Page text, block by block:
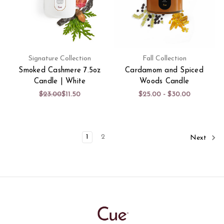
Signature Collection
Smoked Cashmere 7.5oz
Candle | White
$23.00$11.50
Fall Collection
Cardamom and Spiced
Woods Candle
$25.00 - $30.00
1 2 Next